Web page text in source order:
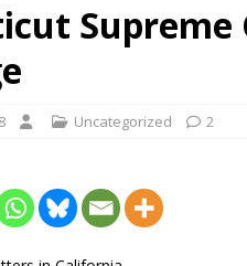
Supreme
Uncategorized 2